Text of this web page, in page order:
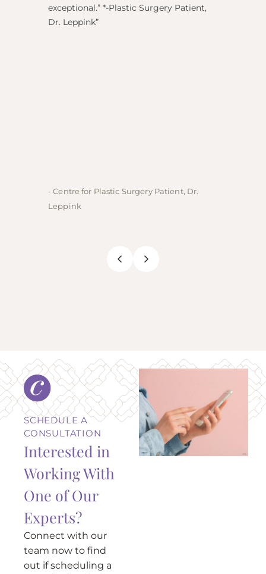
exceptional.” *-Plastic Surgery Patient,
Dr. Leppink
- Centre for Plastic Surgery Patient, Dr.
Leppink
SCHEDULE A
CONSULTATION
Interested in
Working With
One of Our
Experts?
Connect with our
team now to find
out if scheduling a